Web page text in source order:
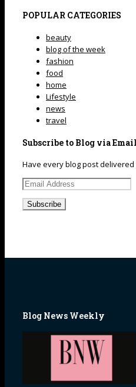
POPULAR CATEGORIES
beauty
blog of the week
fashion
food
home
Lifestyle
news
travel
Subscribe to Blog via Email
Have every blog post
Email
Address
Blog News Weekly